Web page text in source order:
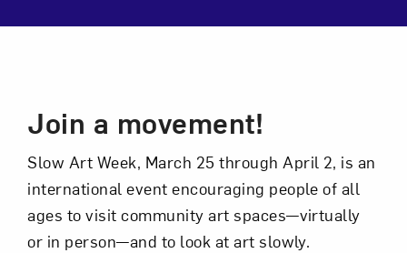
Join a movement!
Slow Art Week, March 25 through April 2, is an
international event encouraging people of all
ages to visit community art spaces—virtually
or in person—and to look at art slowly.